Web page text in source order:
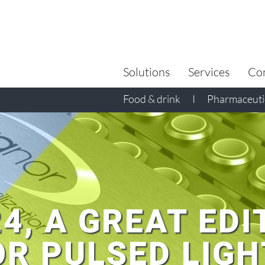
Solutions
Food & drink I
Services
A GREAT
PULSED